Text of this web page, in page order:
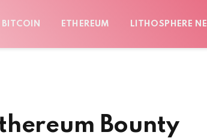
BITCOIN ETHEREUM LITHOSPHERE
Bounty